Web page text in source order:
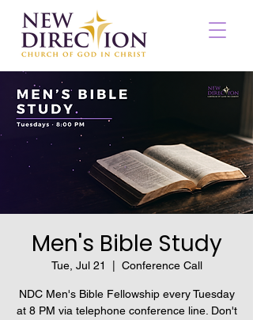
Men's Bible Study
Tue, Jul 21 Conference Call
NDC Men's Bible Fellowship every Tuesday
at 8 PM via telephone conference line. Don't